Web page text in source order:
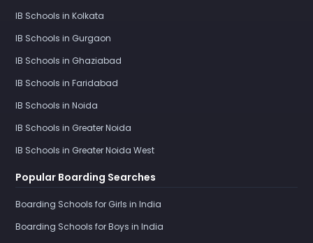
IB Schools in Kolkata
IB Schools in Gurgaon
IB Schools in Ghaziabad
IB Schools in Faridabad
IB Schools in Noida
IB Schools in Greater Noida
IB Schools in Greater Noida West
Popular Boarding Searches
Boarding Schools for Girls in India
Boarding Schools for Boys in India